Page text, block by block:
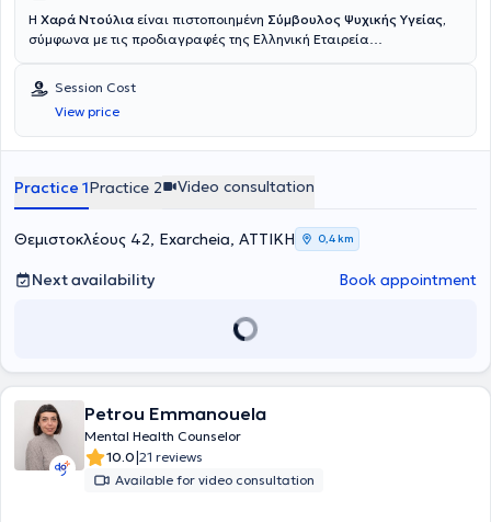
Η Χαρά Ντούλια είναι πιστοποιημένη Σύμβουλος Ψυχικής Υγείας,
σύμφωνα με τις προδιαγραφές της Ελληνική Εταιρεία
Counselling από την COSCA και τακτικό μέλος της Ελληνικής
Εταιρείας Συμβουλευτικής.Είναι απόφοιτος Φαρμακευτικής Σχολής
και εργάστηκε ως φαρμακοποιός για αρκετά χρόνια, πριν στραφεί
στον χώρο της Ψυχολογίας. Σήμερα συνεχίζει τις σπουδές της στο
Στο πλαίσιο της συνεχούς επαγγελματικής και προσωπικής της
εξέλιξης, παρακολουθεί εκπαιδευτικά σεμινάρια και επιμορφωτικά
θεραπευτική διεργασία και την επαγγελματική εποπτεία.Διατηρεί
ιδιωτικό γραφείο στην Αθήνα, όπου πραγματοποιεί ατομικές
συνεδρίες συμβουλευτικής και συνεδρίες ζεύγους. Παρέχει
προσεγγίσουν τον εαυτό τους με ελευθερία, αποδοχή και ασφάλεια.
Παράλληλα, αποτελεί μέρος ενός δικτύου συνεργασίας ψυχιάτρων
και διαδικτυακά, ανάλογα με τις ανάγκες και τη διαθεσιμότητα του
κάθε ατόμου.Το ενδιαφέρον της για την ψυχική υγεία, σε συνδυασμό
με την προσωπική της εμπειρία, την οδήγησαν να αφοσιωθεί στην
Ψυχολογία, αρχικά μέσα από τη δική της πορεία αυτογνωσίας και
Session Cost
View price
Practice 1Practice 2 Video consultation
Θεμιστοκλέους 42, Exarcheia, ΑΤΤΙΚΗ 0,4 km
Next availability Book appointment
Petrou Emmanouela
Mental Health Counselor
10.0|21 reviews
Available for video consultation